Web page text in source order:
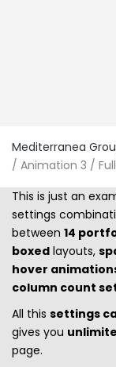
Mediterranea
/ Animation 3 /
This is just an
settings
between 14
boxed layouts,
hover
column count
All this settings
gives you
page.